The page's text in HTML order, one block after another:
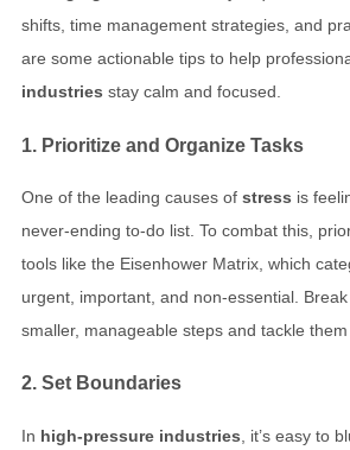
shifts, time management strategies, and
are some actionable tips to help
industries stay calm and focused.
1. Prioritize and Organize Tasks
One of the leading causes of stress is
never-ending to-do list. To combat this,
tools like the Eisenhower Matrix, which
urgent, important, and non-essential.
smaller, manageable steps and tackle them
2. Set Boundaries
In high-pressure industries , it’s easy to